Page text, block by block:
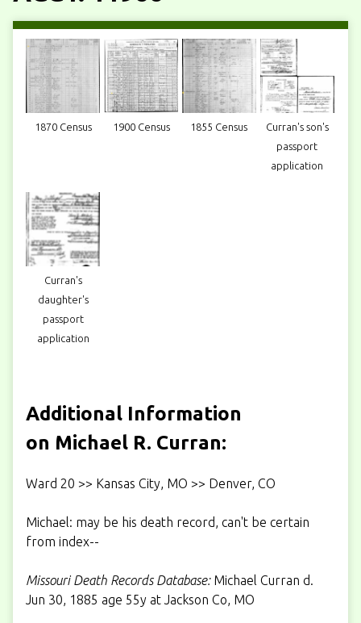
1870 Census 1900 Census 1855 Census
Curran's son's
passport
application
Curran's
daughter's
passport
application
Additional Information
on Michael R. Curran:
Ward 20 >> Kansas City, MO >> Denver, CO
Michael: may be his death record, can't be certain
from index--
Missouri Death Records Database: Michael Curran d.
Jun 30, 1885 age 55y at Jackson Co, MO